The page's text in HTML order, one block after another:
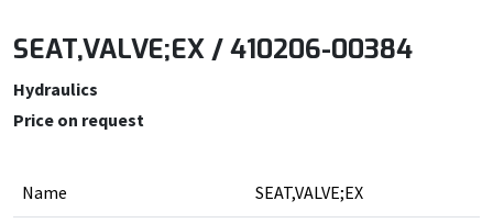
SEAT,VALVE;EX / 410206-00384
Hydraulics
Price on request
Name SEAT,VALVE;EX